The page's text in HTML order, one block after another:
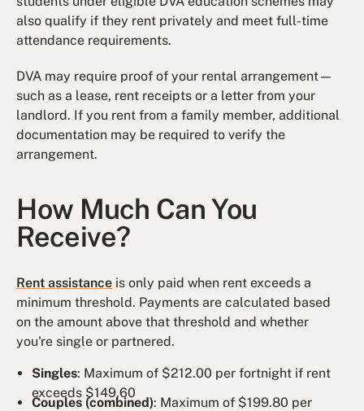
also qualify if they rent privately and meet full-time
attendance requirements.
DVA may require proof of your rental arrangement—
such as a lease, rent receipts or a letter from your
landlord. If you rent from a family member, additional
documentation may be required to verify the
arrangement.
How Much Can You
Receive?
Rent assistance is only paid when rent exceeds a
minimum threshold. Payments are calculated based
on the amount above that threshold and whether
you're single or partnered.
Singles: Maximum of $212.00 per fortnight if rent
exceeds $149.60
Couples (combined): Maximum of $199.80 per